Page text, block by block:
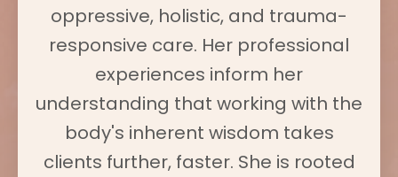
oppressive, holistic, and trauma-
responsive care. Her professional
experiences inform her
understanding that working with the
body's inherent wisdom takes
clients further, faster. She is rooted